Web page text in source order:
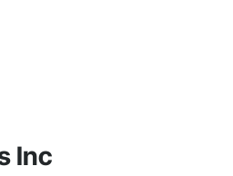
Inc